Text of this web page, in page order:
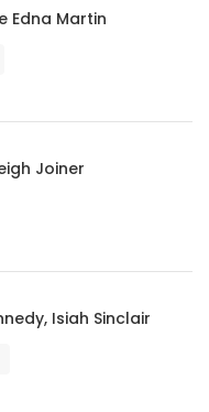
Edna Martin
Joiner
Isiah Sinclair